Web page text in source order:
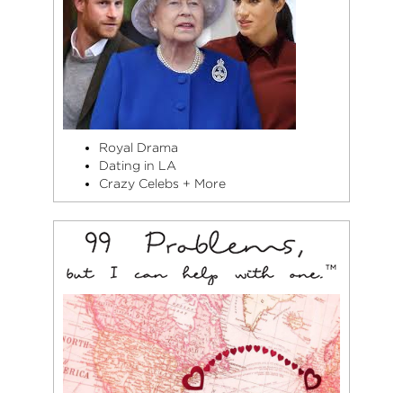
Royal Drama
Dating in LA
Crazy Celebs + More